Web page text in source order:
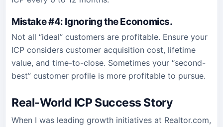
Mistake #4: Ignoring the Economics.
Not all “ideal” customers are profitable. Ensure your
ICP considers customer acquisition cost, lifetime
value, and time-to-close. Sometimes your “second-
best” customer profile is more profitable to pursue.
Real-World ICP Success Story
When I was leading growth initiatives at Realtor.com,